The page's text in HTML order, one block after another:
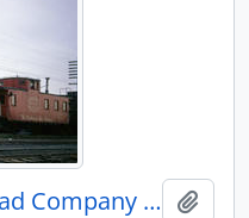
Northern Pacific Railroad Company caboose 1111 at Portland, Oregon in 1966.